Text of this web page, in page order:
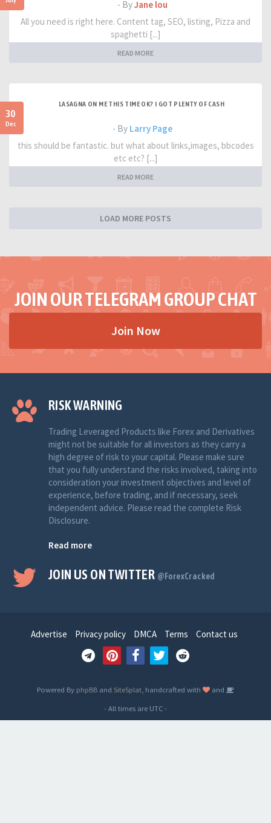
- ByJane lou
All you need is right here. Content tag, SEO, listing, Pizza and
spaghetti [...]
READ MORE
30
Dec
LASAGNA ON ME THIS TIME OK? I GOT PLENTY OF CASH
- By Larry Page
this should be fantastic. but what about links,images, bbcodes
etc etc? [...]
READ MORE
LOAD MORE POSTS
JOIN OUR TELEGRAM GROUP CHAT
Join Now
RISK WARNING
Trading Leveraged Products like Forex and Derivatives
might not be suitable for all investors as they carry a
high degree of risk to your capital. Please make sure
that you fully understand the risks involved, taking into
consideration your investment objectives and level of
experience, before trading, and if necessary, seek
independent advice. Please read the complete Risk
Disclosure.
Read more
JOIN US ON TWITTER @ForexCracked
Advertise Privacy policy DMCA Terms Contact us
Powered By phpBB and SiteSplat , handcrafted with
and
- All times are UTC-